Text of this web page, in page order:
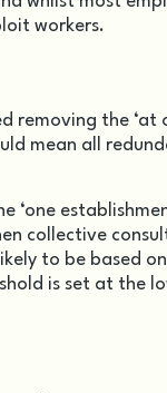
workers.
removing the ‘at
mean all
‘one
collective
to be based
is set at the